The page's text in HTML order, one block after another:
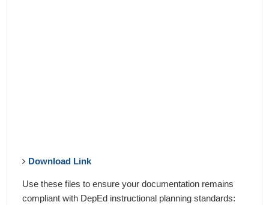
Download Link
Use these files to ensure your documentation remains
compliant with DepEd instructional planning standards: